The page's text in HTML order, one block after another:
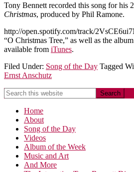
Tony Bennett recorded this song for his
Christmas, produced by Phil Ramone.
http://open.spotify.com/track/
“O Christmas Tree,” as well as the
available from iTunes.
Filed Under: Song of the Day Tagged
Ernst Anschutz
Home
About
Song of the Day
Videos
Album of the Week
Music and Art
And More